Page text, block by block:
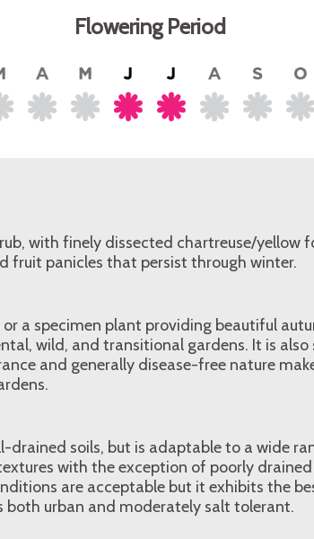
Flowering Period
with finely dissected chartreuse/yellow
fruit panicles that persist through winter.
a specimen plant providing beautiful
wild, and transitional gardens. It is
and generally disease-free nature
drained soils, but is adaptable to a wide
with the exception of poorly drained
are acceptable but it exhibits the
both urban and moderately salt tolerant.